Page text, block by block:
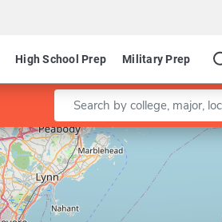
High School Prep Military Prep
Enter a keyword